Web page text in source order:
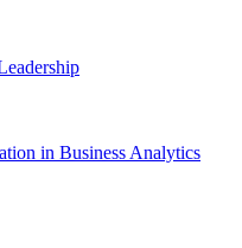
in Business Analytics